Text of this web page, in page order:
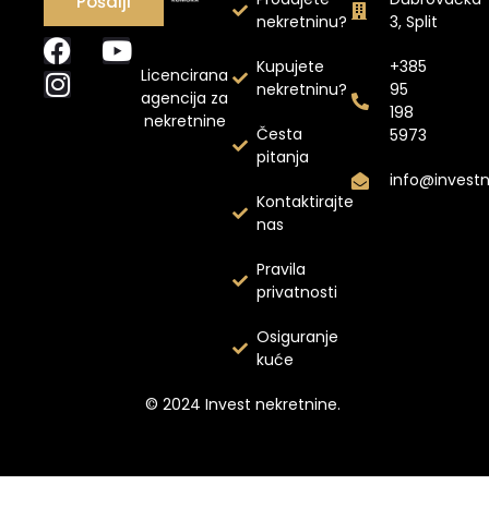
Licencirana
agencija za
nekretnine
nekretninu?
Kupujete
nekretninu?
Česta
pitanja
Kontaktirajte
nas
Pravila
privatnosti
Osiguranje
kuće
3, Split
+385
95
198
5973
© 2024 Invest nekretnine.